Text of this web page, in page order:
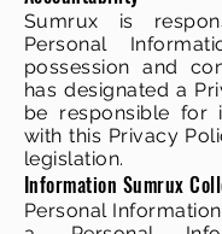
Sumrux is
Personal
possession and
has designated a
be responsible for
with this Privacy
legislation.
Information Sumrux
Personal Information